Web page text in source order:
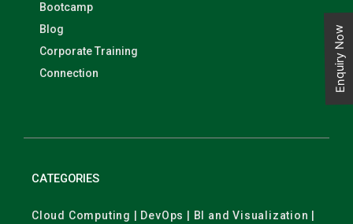
Bootcamp
Blog
Corporate Training
Connection
CATEGORIES
Cloud Computing | DevOps | BI and Visualization |
Enquiry Now